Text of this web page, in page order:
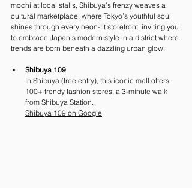
mochi at local stalls, Shibuya’s frenzy weaves a
cultural marketplace, where Tokyo’s youthful soul
shines through every neon-lit storefront, inviting you
to embrace Japan’s modern style in a district where
trends are born beneath a dazzling urban glow.
Shibuya 109
In Shibuya (free entry), this iconic mall offers
100+ trendy fashion stores, a 3-minute walk
from Shibuya Station.
Shibuya 109 on Google